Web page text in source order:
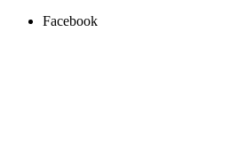
Facebook